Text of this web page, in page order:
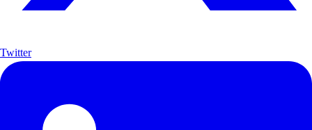
Twitter